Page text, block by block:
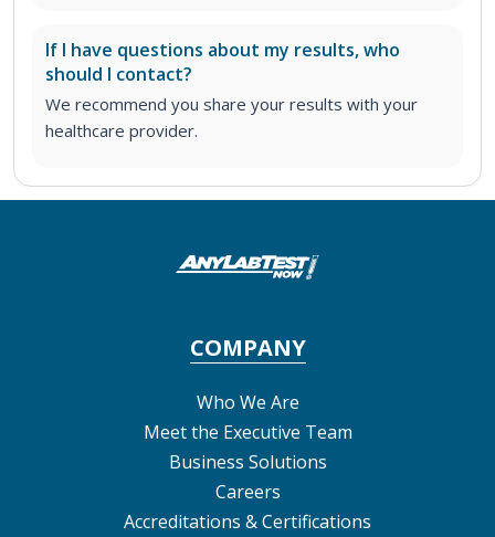
If I have questions about my results, who
should I contact?
We recommend you share your results with your
healthcare provider.
COMPANY
Who We Are
Meet the Executive Team
Business Solutions
Careers
Accreditations & Certifications